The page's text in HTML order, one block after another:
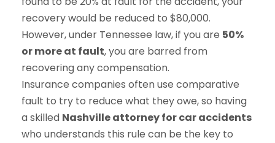
recovery would be reduced to $80,000.
However, under Tennessee law, if you are 50%
or more at fault, you are barred from
recovering any compensation.
Insurance companies often use comparative
fault to try to reduce what they owe, so having
a skilled Nashville attorney for car accidents
who understands this rule can be the key to